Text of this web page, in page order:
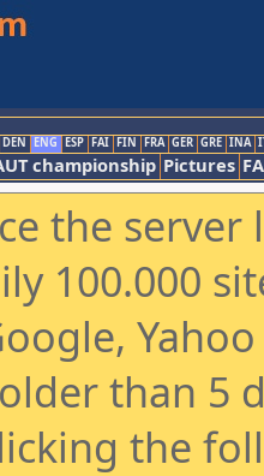
DEN ENG ESP FAI FIN FRA GER GRE INA
championship Pictures
the
100.000
than 5
the